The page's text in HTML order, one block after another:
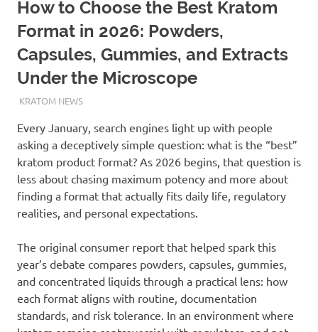
How to Choose the Best Kratom
Format in 2026: Powders,
Capsules, Gummies, and Extracts
Under the Microscope
JANUARY 15, 2026
STAFF
KRATOM NEWS
Every January, search engines light up with people
asking a deceptively simple question: what is the “best”
kratom product format? As 2026 begins, that question is
less about chasing maximum potency and more about
finding a format that actually fits daily life, regulatory
realities, and personal expectations.
The original consumer report that helped spark this
year’s debate compares powders, capsules, gummies,
and concentrated liquids through a practical lens: how
each format aligns with routine, documentation
standards, and risk tolerance. In an environment where